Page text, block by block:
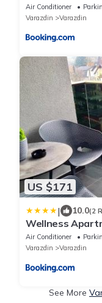
Air Conditioner
Varazdin
Varazdin
US $171
| 10.0(2
Wellness
Terrace G3
Air Conditioner
Varazdin
Varazdin
See More